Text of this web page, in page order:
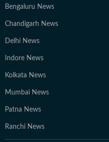
Bengaluru News
Chandigarh News
Delhi News
Indore News
Kolkata News
Mumbai News
Patna News
Ranchi News